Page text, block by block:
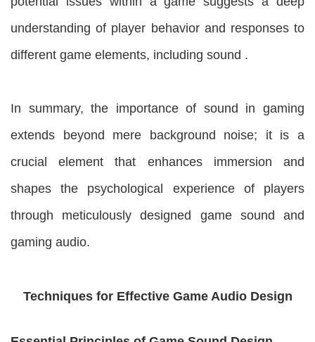
understanding of player behavior and responses to
different game elements, including sound .
In summary, the importance of sound in gaming
extends beyond mere background noise; it is a
crucial element that enhances immersion and
shapes the psychological experience of players
through meticulously designed game sound and
gaming audio.
Techniques for Effective Game Audio Design